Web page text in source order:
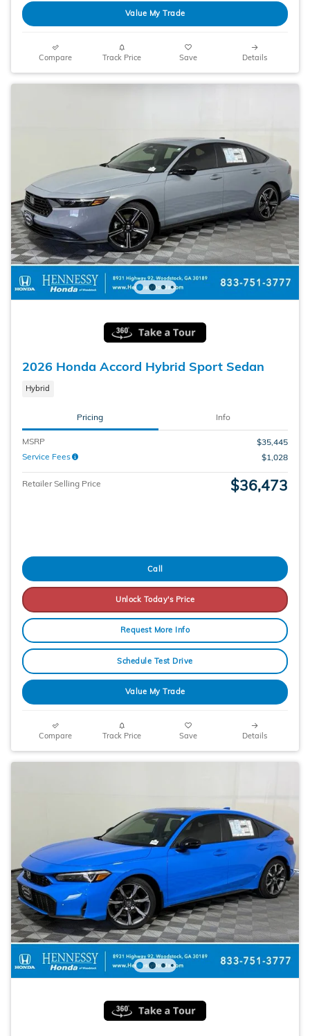
Value My Trade
Compare Track Price Save Details
2026 Honda Accord Hybrid Sport Sedan
Hybrid
Pricing Info
MSRP
$35,445
Service Fees
$1,028
Retailer Selling Price $36,473
Call
Unlock Today's Price
Request More Info
Schedule Test Drive
Value My Trade
Compare Track Price Save Details